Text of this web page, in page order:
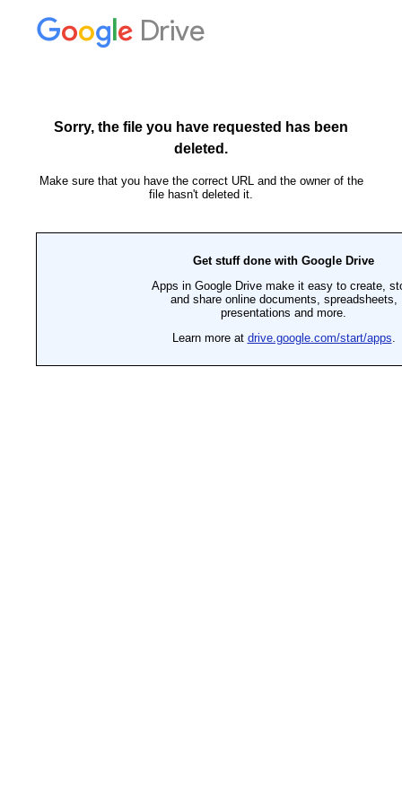
Drive
Sorry, the file you have requested has been
deleted.
Make sure that you have the correct URL and the owner of the
file hasn't deleted it.
Get stuff done with Google Drive
Apps in Google Drive make it easy to create,
and share online documents, spreadsheets,
presentations and more.
Learn more at drive.google.com/start/apps.